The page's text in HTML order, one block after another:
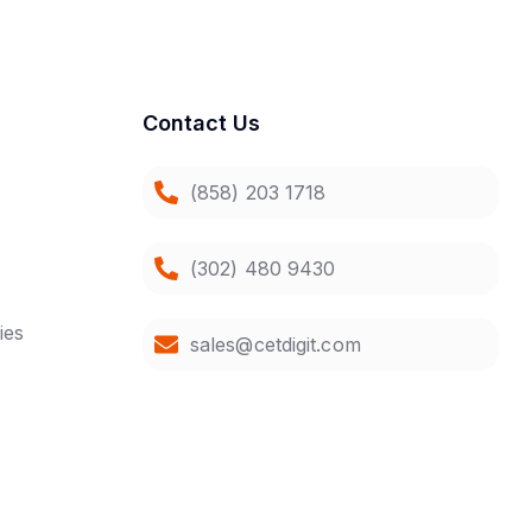
Contact Us
(858) 203 1718
(302) 480 9430
sales@cetdigit.com